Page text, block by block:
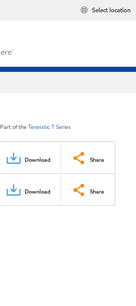
Select location
Part of theTeresstic T Series
Download Share
Download Share